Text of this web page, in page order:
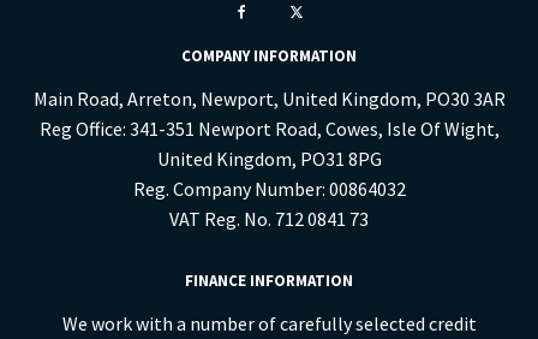
COMPANY INFORMATION
Main Road, Arreton, Newport, United Kingdom, PO30 3AR
Reg Office: 341-351 Newport Road, Cowes, Isle Of Wight,
United Kingdom, PO31 8PG
Reg. Company Number: 00864032
VAT Reg. No. 712 0841 73
FINANCE INFORMATION
We work with a number of carefully selected credit